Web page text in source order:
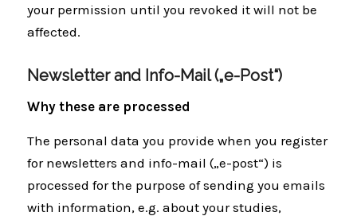
your permission until you revoked it will not be
affected.
Newsletter and Info-Mail („e-Post“)
Why these are processed
The personal data you provide when you register
for newsletters and info-mail („e-post“) is
processed for the purpose of sending you emails
with information, e.g. about your studies,